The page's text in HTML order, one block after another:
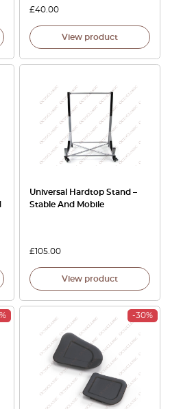
£40.00
View product
Universal Hardtop Stand –
Stable And Mobile
£105.00
View product
-30%